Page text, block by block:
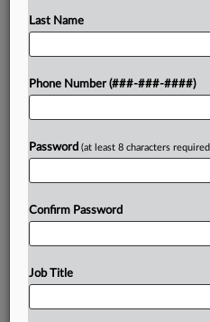
Try a seven
Already a subscriber?
Last Name
Phone Number (###-###-####)
Password (at least 8 characters
Confirm Password
Job Title